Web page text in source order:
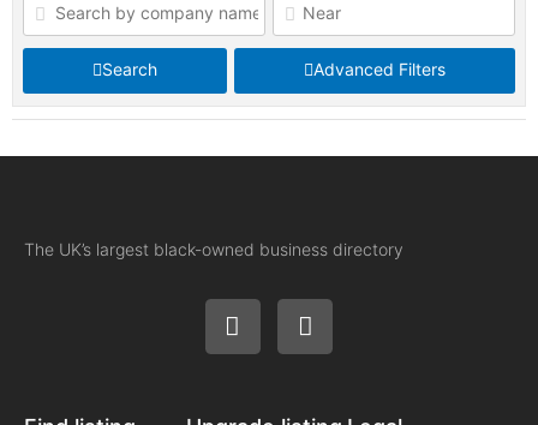
Search Advanced Filters
The UK’s largest black-owned business directory